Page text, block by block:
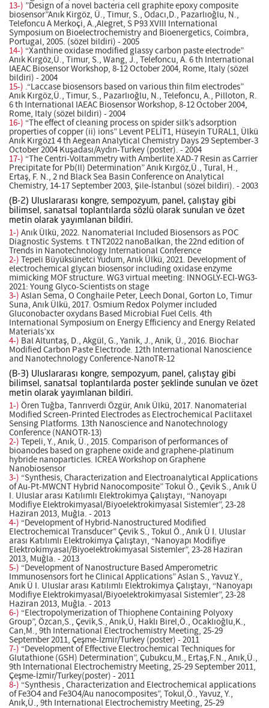
13-) ”Design of a novel bacteria cell graphite epoxy composite
biosensor”Anık Kirgöz, Ü., Timur, S., Odacı,D., Pazarlıoğlu, N.,
Telefoncu A Merkoçi, A.,Alegret, S P93 XVIII International
Symposium on Bioelectrochemistry and Bioenergetics, Coimbra,
Portugal, 2005. (sözel bildiri) - 2005
14-) “Xanthine oxidase modified glassy carbon paste electrode”
Anık Kırgöz,Ü., Timur, S., Wang, J., Telefoncu, A. 6 th International
IAEAC Biosensor Workshop, 8-12 October 2004, Rome, Italy (sözel
bildiri) - 2004
15-) .“Laccase biosensors based on various thin film electrodes”
Anık Kırgöz,Ü., Timur, S., Pazarlıoğlu, N., Telefoncu, A., Pilloton, R.
6 th International IAEAC Biosensor Workshop, 8-12 October 2004,
Rome, Italy (sözel bildiri) - 2004
16-) “The effect of cleaning process on spider silk’s adsorption
properties of copper (ii) ions” Levent PELİT1, Hüseyin TURAL1, Ülkü
Anık Kırgöz1 4 th Aegean Analytical Chemistry Days 29 September-3
October 2004 Kuşadası/Aydın-Turkey (poster). - 2004
17-) “The Centri-Voltammetry with Amberlite XAD-7 Resin as Carrier
Precipitate for Pb(II) Determination” Anık Kırgöz,Ü., Tural, H.,
Ertaş, F. N., 2 nd Black Sea Basin Conference on Analytical
Chemistry, 14-17 September 2003, Şile-İstanbul (sözel bildiri). - 2003
(B-2) Uluslararası kongre, sempozyum, panel, çalıştay gibi
bilimsel, sanatsal toplantılarda sözlü olarak sunulan ve özet
metin olarak yayımlanan bildiri.
1-) Anık Ülkü, 2022. Nanomaterial Included Biosensors as POC
Diagnostic Systems. t TNT2022 nanoBalkan, the 22nd edition of
Trends in Nanotechnology International Conference
2-) Tepeli Büyüksünetci Yudum, Anık Ülkü, 2021. Development of
electrochemical glycan biosensor including oxidase enzyme
mimicking MOF structure. WG3 virtual meeting: INNOGLY-ECI-WG3-
2021: Young Glyco-Scientists on stage
3-) Aslan Sema, O Conghaile Peter, Leech Donal, Gorton Lo, Timur
Suna, Anık Ülkü, 2017. Osmium Redox Polymer included
Gluconobacter oxydans Based Microbial Fuel Cells. 4th
International Symposium on Energy Efficiency and Energy Related
Materials’xx
4-) Bal Altuntaş, D., Akgül, G., Yanik, J., Anik, Ü., 2016. Biochar
Modified Carbon Paste Electrode. 12th International Nanoscience
and Nanotechnology Conference-NanoTR-12
(B-3) Uluslararası kongre, sempozyum, panel, çalıştay gibi
bilimsel, sanatsal toplantılarda poster şeklinde sunulan ve özet
metin olarak yayımlanan bildiri.
1-) Ören Tuğba, Tanrıverdi Özgür, Anık Ülkü, 2017. Nanomaterial
Modified Screen-Printed Electrodes as Electrochemical Paclitaxel
Sensing Platforms. 13th Nanoscience and Nanotechnology
Conference (NANOTR-13)
2-) Tepeli, Y., Anık, Ü., 2015. Comparison of performances of
bioanodes based on graphene oxide and graphene-platinum
hybride nanoparticles. ICREA Workshop on Graphene
Nanobiosensor
3-) “Synthesis, Characterization and Electroanalytical Applications
of Au-Pt-MWCNT Hybrid Nanocomposite” Tokul Ö., Çevik S., Anık Ü
I. Uluslar arası Katılımlı Elektrokimya Çalıştayı, “Nanoyapı
Modifiye Elektrokimyasal/Biyoelektrokimyasal Sistemler”, 23-28
Haziran 2013, Muğla. - 2013
4-) “Development of Hybrid-Nanostructured Modified
Electrochemical Transducer” Çevik S., Tokul Ö., Anık Ü I. Uluslar
arası Katılımlı Elektrokimya Çalıştayı, “Nanoyapı Modifiye
Elektrokimyasal/Biyoelektrokimyasal Sistemler”, 23-28 Haziran
2013, Muğla. - 2013
5-) “Development of Nanostructure Based Amperometric
Immunosensors fort he Clinical Applications” Aslan S., Yavuz Y.,
Anık Ü I. Uluslar arası Katılımlı Elektrokimya Çalıştayı, “Nanoyapı
Modifiye Elektrokimyasal/Biyoelektrokimyasal Sistemler”, 23-28
Haziran 2013, Muğla. - 2013
6-) “Electropolymerization of Thiophene Containing Polyoxy
Group”, Özcan,S., Çevik,S., Anık,Ü, Haklı Birel,Ö., Ocaklıoğlu,K.,
Can,M., 9th International Electrochemistry Meeting, 25-29
September 2011, Çeşme-İzmir/Turkey (poster) - 2011
7-) “Development of Effective Electrochemical Techniques for
Glutathione (GSH) Determination”, Çubukcu,M., Ertaş,F.N., Anık,Ü.,
9th International Electrochemistry Meeting, 25-29 September 2011,
Çeşme-İzmir/Turkey(poster) - 2011
8-) “Synthesis , Characterization and Electrochemical applications
of Fe3O4 and Fe3O4/Au nanocomposites”, Tokul,Ö., Yavuz, Y.,
Anık,Ü., 9th International Electrochemistry Meeting, 25-29